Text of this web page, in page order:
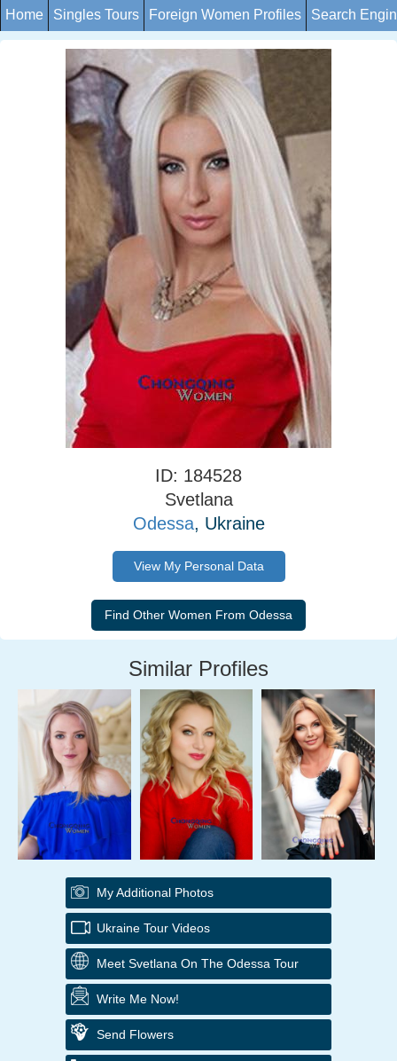
Home Singles Tours Foreign Women Profiles Search
ID: 184528
Svetlana
Odessa, Ukraine
View My Personal Data
Similar Profiles
My Additional Photos
Ukraine Tour Videos
Meet Svetlana On The Odessa Tour
Write Me Now!
Send Flowers